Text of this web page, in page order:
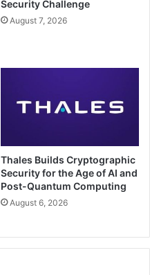
Security Challenge
August 7, 2026
Thales Builds Cryptographic
Security for the Age of AI and
Post-Quantum Computing
August 6, 2026